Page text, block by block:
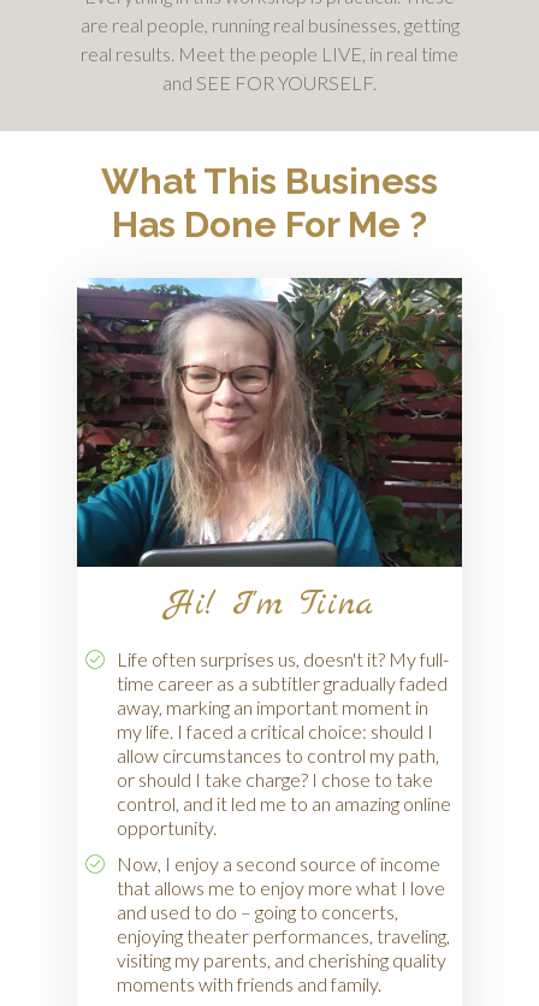
are real people, running real businesses, getting
real results. Meet the people LIVE, in real time
and SEE FOR YOURSELF.
Hi! I'm Tiina
What This Business
Has Done For Me ?
Life often surprises us, doesn't it? My full-
time career as a subtitler gradually faded
away, marking an important moment in
my life. I faced a critical choice: should I
allow circumstances to control my path,
or should I take charge? I chose to take
control, and it led me to an amazing online
opportunity.
Now, I enjoy a second source of income
that allows me to enjoy more what I love
and used to do – going to concerts,
enjoying theater performances, traveling,
visiting my parents, and cherishing quality
moments with friends and family.